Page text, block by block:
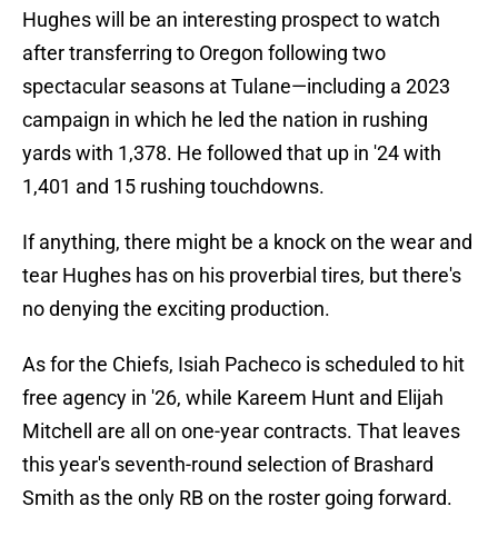
Hughes will be an interesting prospect to watch
after transferring to Oregon following two
spectacular seasons at Tulane—including a 2023
campaign in which he led the nation in rushing
yards with 1,378. He followed that up in '24 with
1,401 and 15 rushing touchdowns.
If anything, there might be a knock on the wear and
tear Hughes has on his proverbial tires, but there's
no denying the exciting production.
As for the Chiefs, Isiah Pacheco is scheduled to hit
free agency in '26, while Kareem Hunt and Elijah
Mitchell are all on one-year contracts. That leaves
this year's seventh-round selection of Brashard
Smith as the only RB on the roster going forward.